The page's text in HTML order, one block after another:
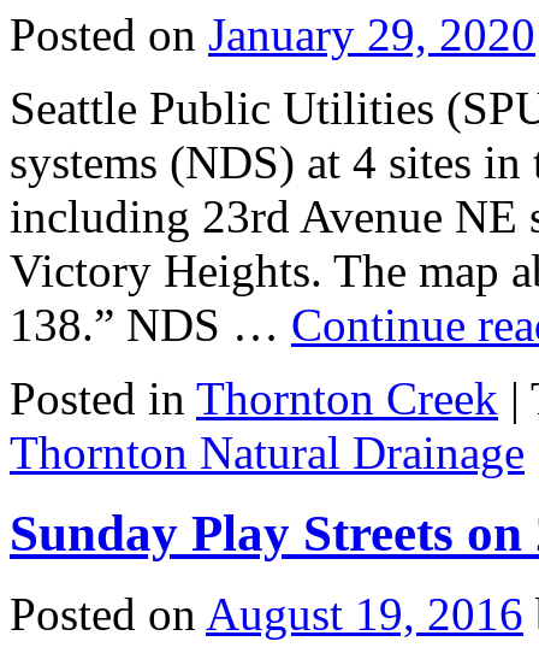
Posted on January 29, 2020
Seattle Public Utilities
systems (NDS) at 4 sites
including 23rd Avenue NE
Victory Heights. The map
138.” NDS … Continue
Posted in Thornton Creek |
Thornton Natural Drainage
Sunday Play Streets
Posted on August 19, 2016